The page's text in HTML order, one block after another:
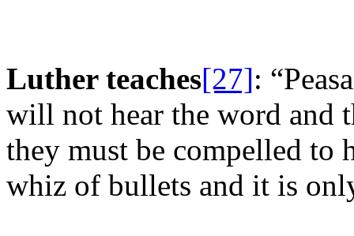
Luther teaches[27]:
will not hear the word and
they must be compelled to
whiz of bullets and it is